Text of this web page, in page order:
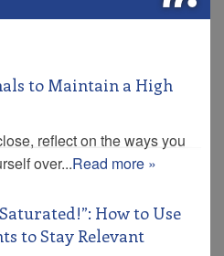
to Maintain a High
reflect on the ways you
over...Read more »
How to Use
to Stay Relevant